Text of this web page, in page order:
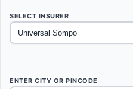
SELECT INSURER
ENTER CITY OR PINCODE